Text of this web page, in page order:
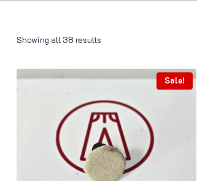
Showing all 38 results
Sale!